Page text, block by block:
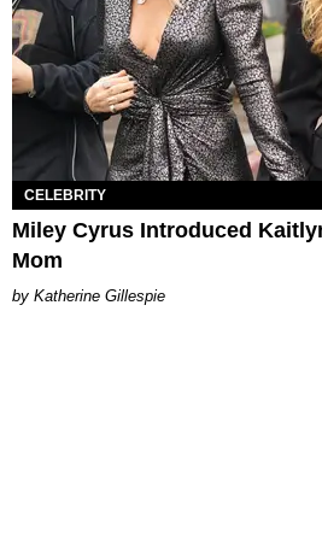
CELEBRITY
Miley Cyrus Introduced
Mom
Katherine Gillespie